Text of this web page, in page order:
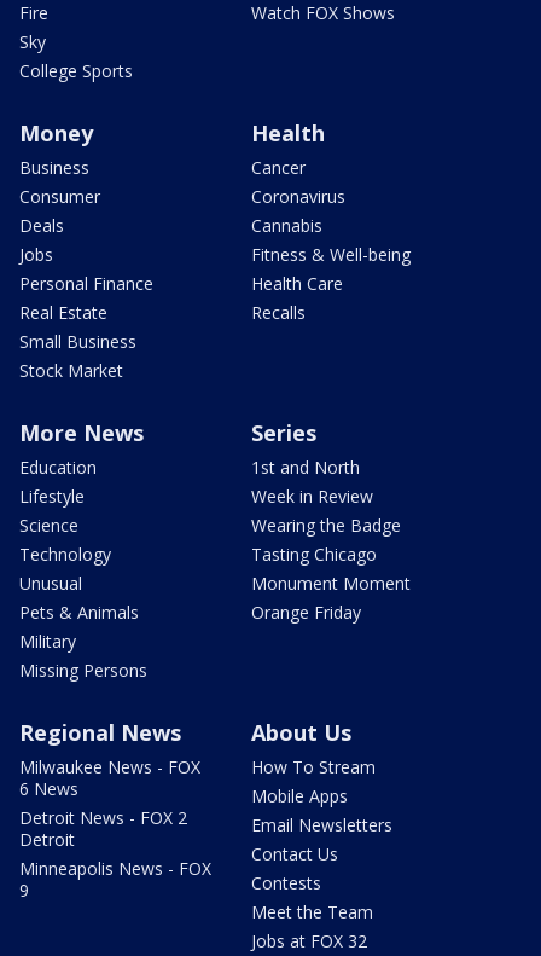
Fire
Sky
College Sports
Watch FOX Shows
Money
Business
Consumer
Deals
Jobs
Personal Finance
Real Estate
Small Business
Stock Market
Health
Cancer
Coronavirus
Cannabis
Fitness & Well-being
Health Care
Recalls
More News
Education
Lifestyle
Science
Technology
Unusual
Pets & Animals
Military
Missing Persons
Series
1st and North
Week in Review
Wearing the Badge
Tasting Chicago
Monument Moment
Orange Friday
Regional News
Milwaukee News - FOX
6 News
Detroit News - FOX 2
Detroit
Minneapolis News - FOX
9
About Us
How To Stream
Mobile Apps
Email Newsletters
Contact Us
Contests
Meet the Team
Jobs at FOX 32